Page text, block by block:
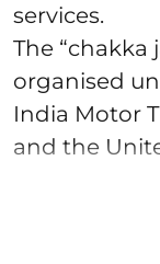
services.
The “chakka
organised
India Motor
and the